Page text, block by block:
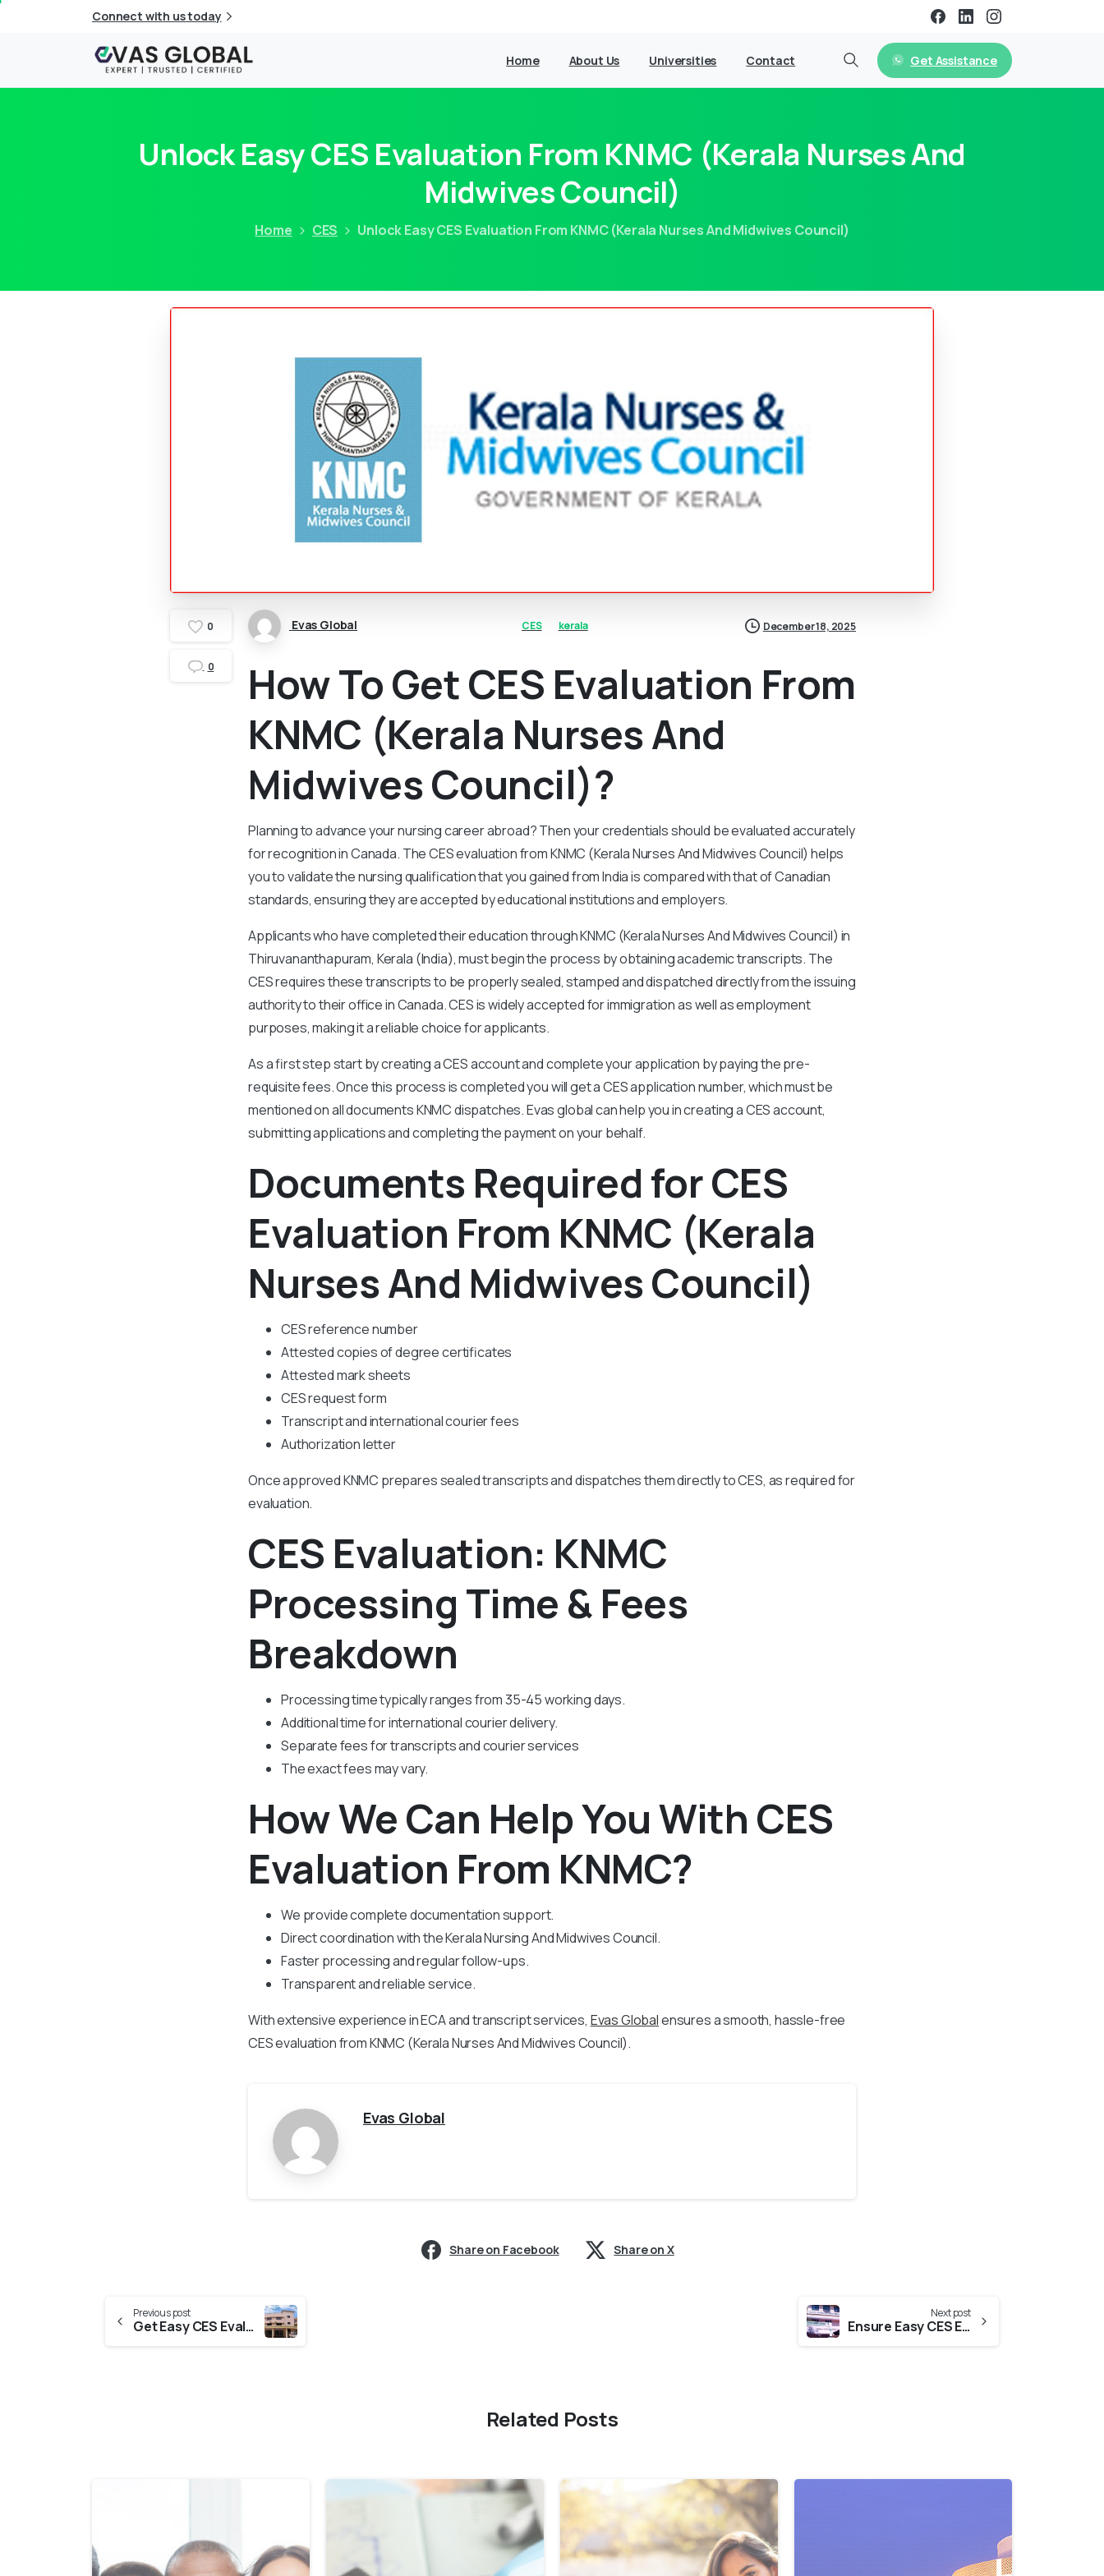
Connect with us today
Home About Us Universities Contact Get Assistance
Unlock Easy CES Evaluation From KNMC (Kerala Nurses And
Midwives Council)
Home CES Unlock Easy CES Evaluation From KNMC (Kerala Nurses And Midwives Council)
0
0
Evas Global CES kerala December 18, 2025
How To Get CES Evaluation From
KNMC (Kerala Nurses And
Midwives Council)?
Planning to advance your nursing career abroad? Then your credentials should be evaluated accurately
for recognition in Canada. The CES evaluation from KNMC (Kerala Nurses And Midwives Council) helps
you to validate the nursing qualification that you gained from India is compared with that of Canadian
standards, ensuring they are accepted by educational institutions and employers.
Applicants who have completed their education through KNMC (Kerala Nurses And Midwives Council) in
Thiruvananthapuram, Kerala (India), must begin the process by obtaining academic transcripts. The
CES requires these transcripts to be properly sealed, stamped and dispatched directly from the issuing
authority to their office in Canada. CES is widely accepted for immigration as well as employment
purposes, making it a reliable choice for applicants.
As a first step start by creating a CES account and complete your application by paying the pre-
requisite fees. Once this process is completed you will get a CES application number, which must be
mentioned on all documents KNMC dispatches. Evas global can help you in creating a CES account,
submitting applications and completing the payment on your behalf.
Documents Required for CES
Evaluation From KNMC (Kerala
Nurses And Midwives Council)
CES reference number
Attested copies of degree certificates
Attested mark sheets
CES request form
Transcript and international courier fees
Authorization letter
Once approved KNMC prepares sealed transcripts and dispatches them directly to CES, as required for
evaluation.
CES Evaluation: KNMC
Processing Time & Fees
Breakdown
Processing time typically ranges from 35-45 working days.
Additional time for international courier delivery.
Separate fees for transcripts and courier services
The exact fees may vary.
How We Can Help You With CES
Evaluation From KNMC?
We provide complete documentation support.
Direct coordination with the Kerala Nursing And Midwives Council.
Faster processing and regular follow-ups.
Transparent and reliable service.
With extensive experience inECA and transcript services, Evas Globalensures a smooth, hassle-free
CES evaluation from KNMC (Kerala Nurses And Midwives Council).
Evas Global
Share on Facebook Share on X
Previous post
Get Easy CES Evaluation From DME Kerala (Directorate Of Medical Education Kerala)
Next post
Ensure Easy CES Evaluation From Kerala State Pharmacy Council
Related Posts
0